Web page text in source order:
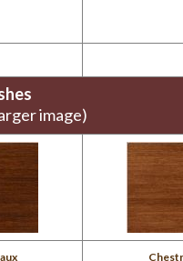
image)